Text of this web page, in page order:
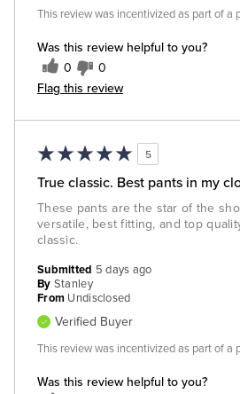
Was this review helpful to you?
0 0
Flag this review
This review was incentivized as part of a
5
True classic. Best pants in my
These pants are the star of the
versatile, best fitting, and top
classic.
Was this review helpful to you?
Submitted 5 days ago
By Stanley
From Undisclosed
Verified Buyer
This review was incentivized as part of a